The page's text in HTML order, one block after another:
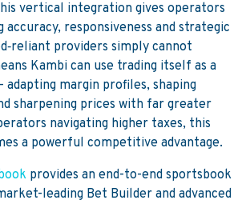
vertical integration gives operators
responsiveness and strategic
providers simply cannot
Kambi can use trading itself as a
margin profiles, shaping
sharpening prices with far greater
navigating higher taxes, this
a powerful competitive advantage.
provides an end-to-end sportsbook
leading Bet Builder and advanced